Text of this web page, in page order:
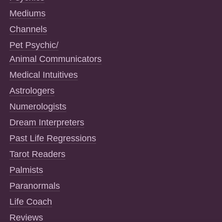
Mediums
Channels
Pet Psychic/
Animal Communicators
Medical Intuitives
Astrologers
Numerologists
Dream Interpreters
Past Life Regressions
Tarot Readers
Palmists
Paranormals
Life Coach
Reviews